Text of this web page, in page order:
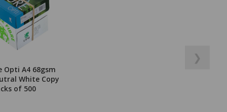
Opti A4 68gsm
White Copy
of 500
❯